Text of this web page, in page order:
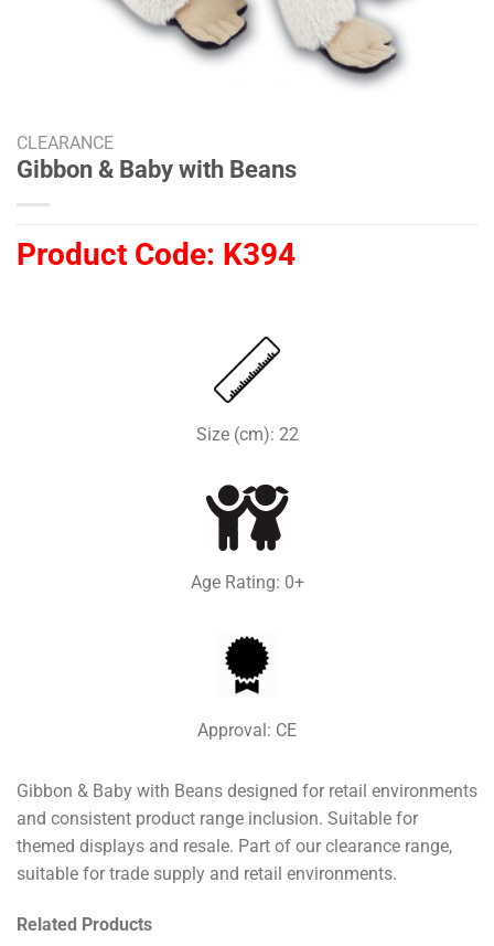
CLEARANCE
Gibbon & Baby with Beans
Product Code: K394
Size (cm): 22
Age Rating: 0+
Approval: CE
Gibbon & Baby with Beans designed for retail environments
and consistent product range inclusion. Suitable for
themed displays and resale. Part of our clearance range,
suitable for trade supply and retail environments.
Related Products